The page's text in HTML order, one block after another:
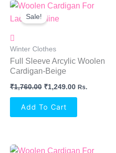
Sale!
Winter Clothes
Full Sleeve Arcylic Woolen
Cardigan-Beige
₹1,760.00
Original
Was:
₹1,249.00
Current
Rs.
Add To Cart
Original
Current